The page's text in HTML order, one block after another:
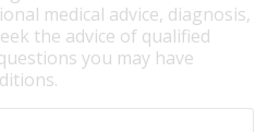
medical advice, diagnosis,
the advice of qualified
you may have